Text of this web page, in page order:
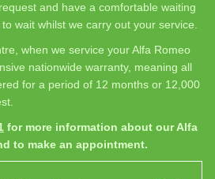
and have a comfortable waiting
wait whilst we carry out your service.
when we service your Alfa Romeo
nationwide warranty, meaning all
for a period of 12 months or 12,000
for more information about our Alfa
to make an appointment.